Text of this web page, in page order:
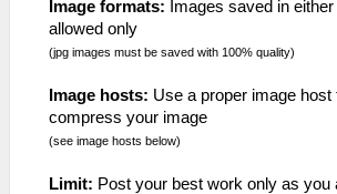
Image formats: Images saved in either
allowed only
(jpg images must be saved with 100% quality)
Image hosts: Use a proper image
compress your image
(see image hosts below)
Limit: Post your best work only as you